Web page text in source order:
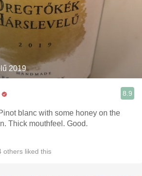
2019
8.9
blanc with some honey on the
Thick mouthfeel. Good.
others liked this